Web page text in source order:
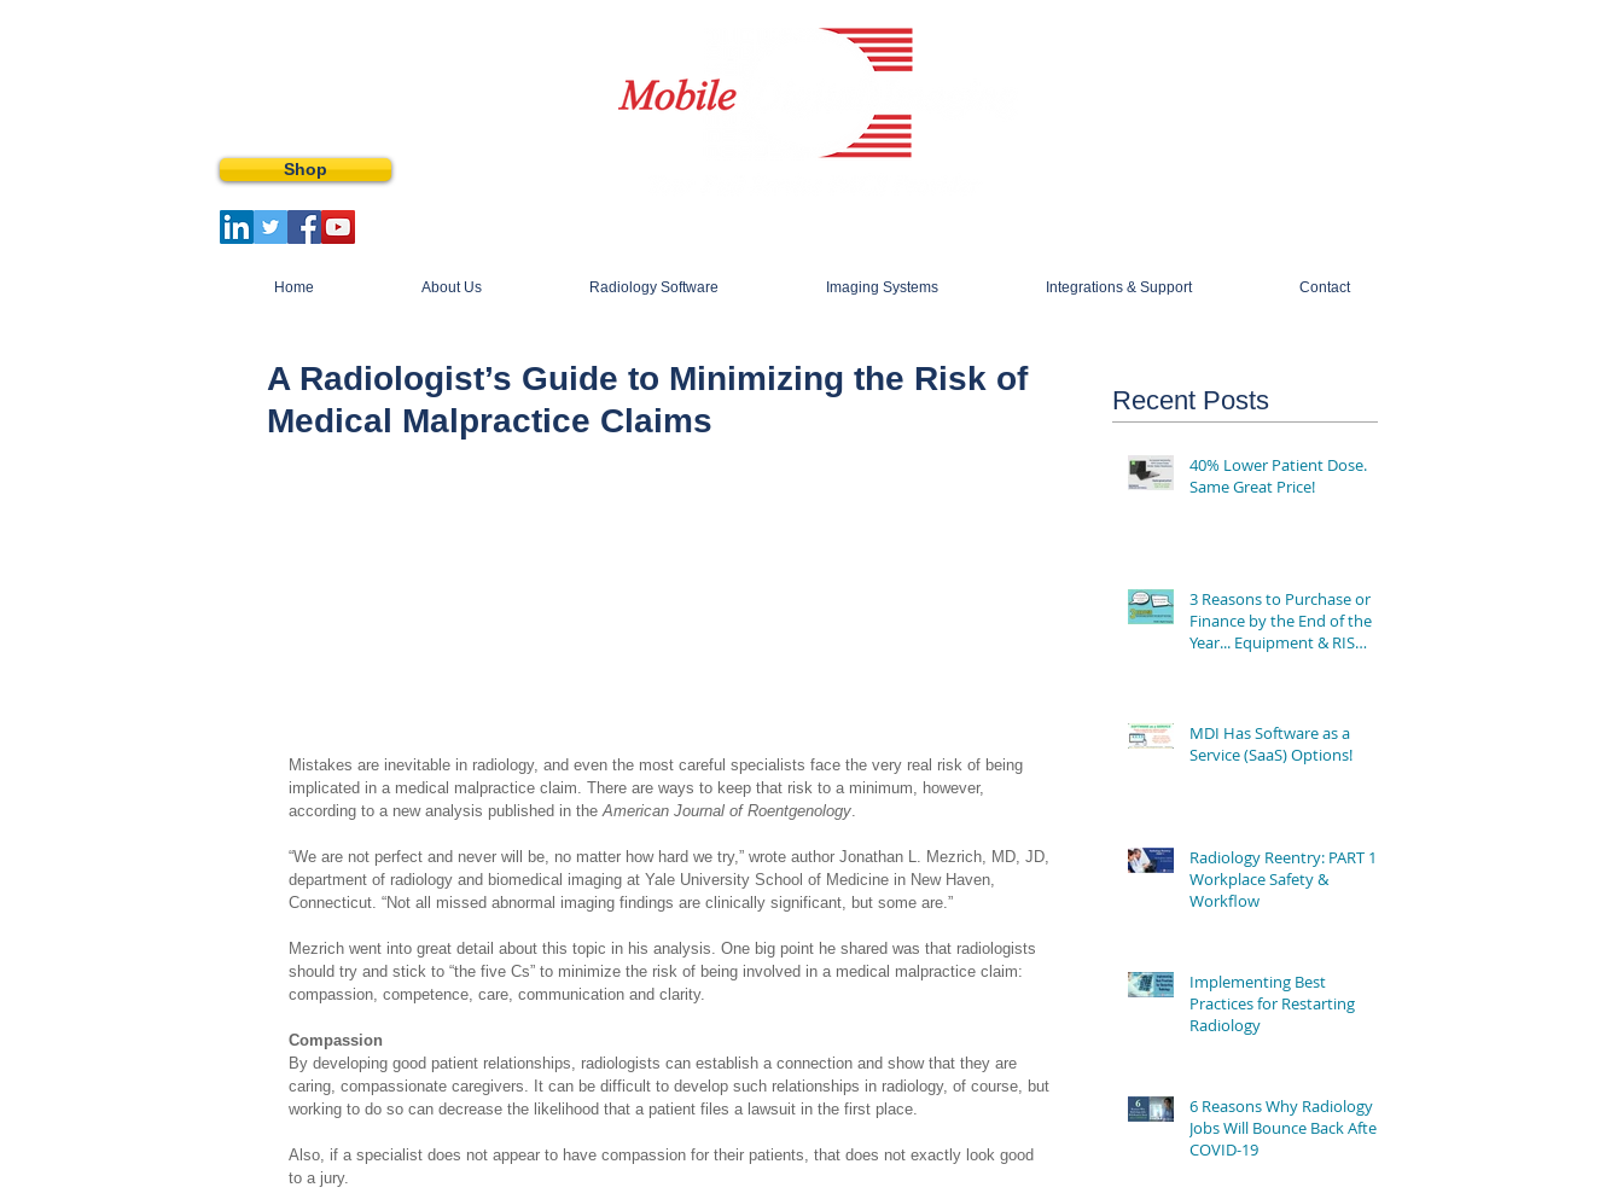
Shop
Home About Us Radiology Software Imaging Systems Integrations & Support Contact
A Radiologist’s Guide to Minimizing the Risk of
Medical Malpractice Claims
Mistakes are inevitable in radiology, and even the most careful specialists face the very real risk of being
implicated in a medical malpractice claim. There are ways to keep that risk to a minimum, however,
according to a new analysis published in the American Journal of Roentgenology
“We are not perfect and never will be, no matter how hard we try,” wrote author Jonathan L. Mezrich, MD, JD,
department of radiology and biomedical imaging at Yale University School of Medicine in New Haven,
Connecticut. “Not all missed abnormal imaging findings are clinically significant, but some are.”
Mezrich went into great detail about this topic in his analysis. One big point he shared was that radiologists
should try and stick to “the five Cs” to minimize the risk of being involved in a medical malpractice claim:
compassion, competence, care, communication and clarity.
Compassion
By developing good patient relationships, radiologists can establish a connection and show that they are
caring, compassionate caregivers. It can be difficult to develop such relationships in radiology, of course, but
working to do so can decrease the likelihood that a patient files a lawsuit in the first place.
Also, if a specialist does not appear to have compassion for their patients, that does not exactly look good
to a jury.
Recent Posts
40% Lower Patient Dose.
Same Great Price!
3 Reasons to Purchase or
Finance by the End of the
Year... Equipment & RIS
MDI Has Software as a
Service (SaaS) Options!
Radiology Reentry: PART 1 -
Workplace Safety &
Workflow
Implementing Best
Practices for Restarting
Radiology
6 Reasons Why Radiology
Jobs Will Bounce Back After
COVID-19